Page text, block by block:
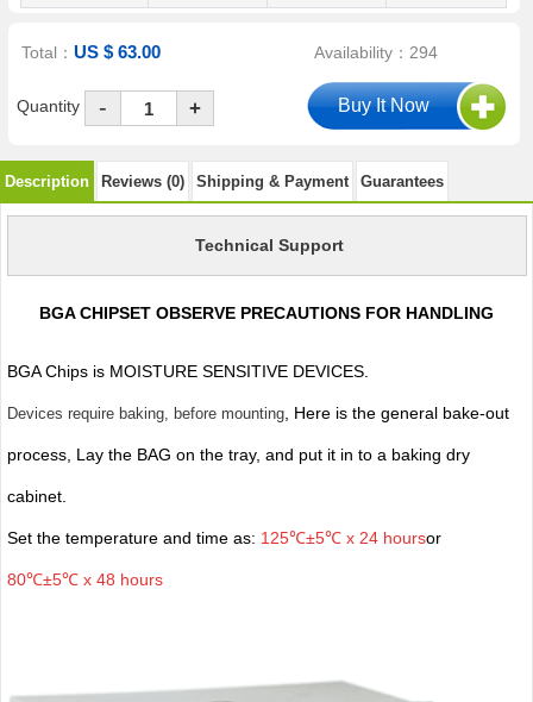
Total：US $ 63.00 Availability：294
Quantity - +
Description Reviews (0) Shipping & Payment Guarantees
Technical Support
BGA CHIPSET OBSERVE PRECAUTIONS FOR HANDLING
BGA Chips is MOISTURE SENSITIVE DEVICES.
Devices require baking, before mounting, Here is the general bake-out
process, Lay the BAG on the tray, and put it in to a baking dry
cabinet.
Set the temperature and time as: 125℃±5℃ x 24 hoursor
80℃±5℃ x 48 hours